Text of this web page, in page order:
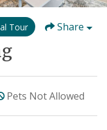
Tour Share
Pets Not Allowed